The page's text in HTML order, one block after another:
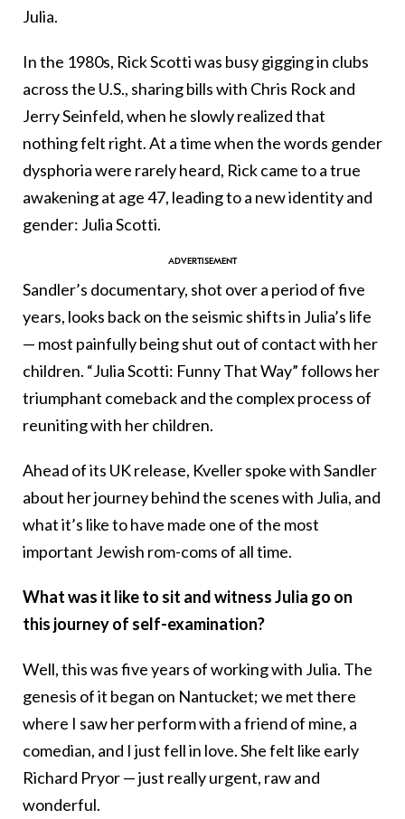
Julia.
In the 1980s, Rick Scotti was busy gigging in clubs
across the U.S., sharing bills with Chris Rock and
Jerry Seinfeld, when he slowly realized that
nothing felt right. At a time when the words gender
dysphoria were rarely heard, Rick came to a true
awakening at age 47, leading to a new identity and
gender: Julia Scotti.
Sandler’s documentary, shot over a period of five
years, looks back on the seismic shifts in Julia’s life
— most painfully being shut out of contact with her
children. “Julia Scotti: Funny That Way” follows her
triumphant comeback and the complex process of
reuniting with her children.
Ahead of its UK release, Kveller spoke with Sandler
about her journey behind the scenes with Julia, and
what it’s like to have made one of the most
important Jewish rom-coms of all time.
What was it like to sit and witness Julia go on
this journey of self-examination?
Well, this was five years of working with Julia. The
genesis of it began on Nantucket; we met there
where I saw her perform with a friend of mine, a
comedian, and I just fell in love. She felt like early
Richard Pryor — just really urgent, raw and
wonderful.